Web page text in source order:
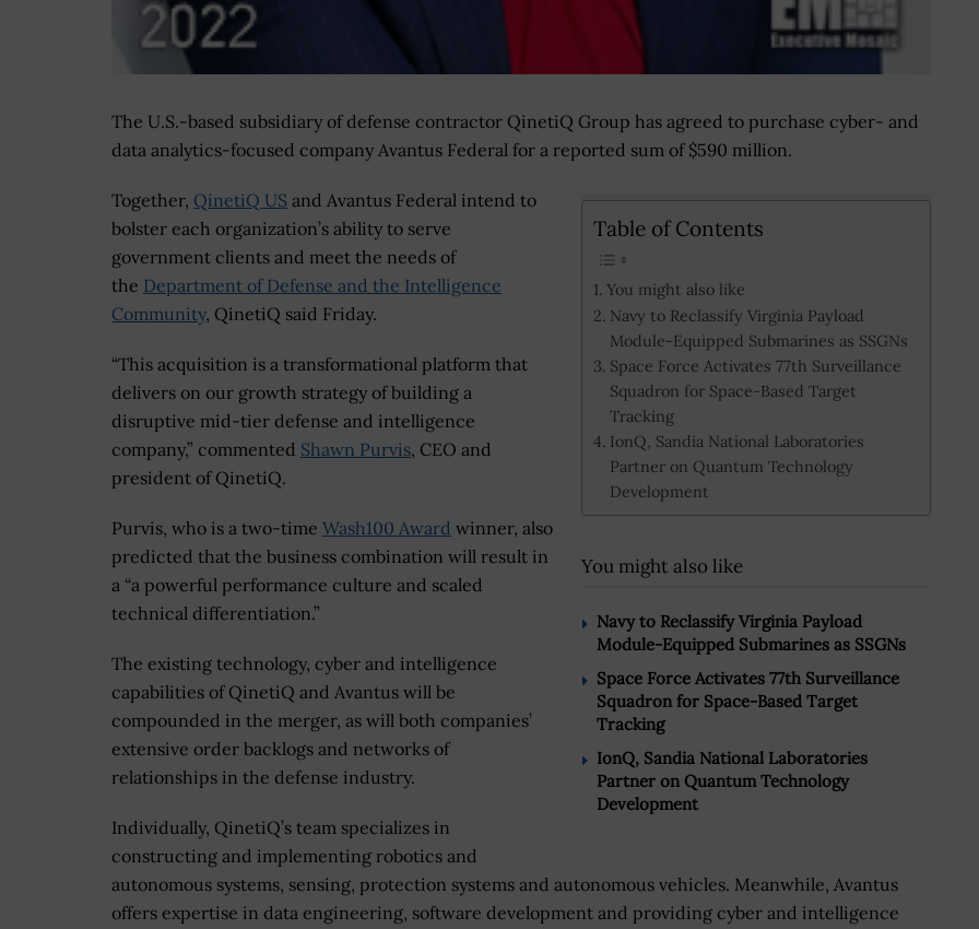
The U.S.-based subsidiary of defense contractor QinetiQ Group has agreed to purchase cyber- and
data analytics-focused company Avantus Federal for a reported sum of $590 million.
Table of Contents
You might also like
Navy to Reclassify Virginia Payload
Module-Equipped Submarines as SSGNs
Space Force Activates 77th Surveillance
Squadron for Space-Based Target
Tracking
IonQ, Sandia National Laboratories
Partner on Quantum Technology
Development
You might also like
Navy to Reclassify Virginia Payload
Module-Equipped Submarines as SSGNs
Space Force Activates 77th Surveillance
Squadron for Space-Based Target
Tracking
IonQ, Sandia National Laboratories
Partner on Quantum Technology
Development
Together, QinetiQ US and Avantus Federal intend to
bolster each organization’s ability to serve
government clients and meet the needs of
the Department of Defense and the Intelligence
Community, QinetiQ said Friday.
“This acquisition is a transformational platform that
delivers on our growth strategy of building a
disruptive mid-tier defense and intelligence
company,” commented Shawn Purvis, CEO and
president of QinetiQ.
Purvis, who is a two-time Wash100 Award winner, also
predicted that the business combination will result in
a “a powerful performance culture and scaled
technical differentiation.”
The existing technology, cyber and intelligence
capabilities of QinetiQ and Avantus will be
compounded in the merger, as will both companies’
extensive order backlogs and networks of
relationships in the defense industry.
Individually, QinetiQ’s team specializes in
constructing and implementing robotics and
autonomous systems, sensing, protection systems and autonomous vehicles. Meanwhile, Avantus
offers expertise in data engineering, software development and providing cyber and intelligence